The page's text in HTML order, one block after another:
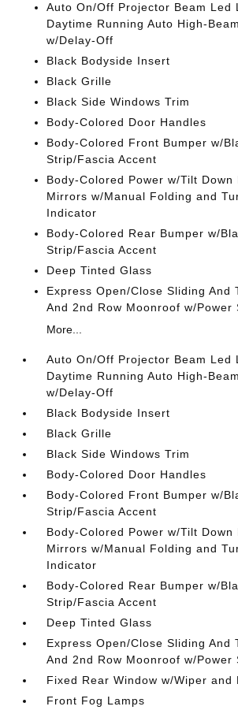
Auto On/Off Projector Beam Led
Daytime Running Auto High-
w/Delay-Off
Black Bodyside Insert
Black Grille
Black Side Windows Trim
Body-Colored Door Handles
Body-Colored Front Bumper w/
Strip/Fascia Accent
Body-Colored Power w/Tilt Down
Mirrors w/Manual Folding and
Indicator
Body-Colored Rear Bumper w/
Strip/Fascia Accent
Deep Tinted Glass
Express Open/Close Sliding And
And 2nd Row Moonroof w/Power
More...
Auto On/Off Projector Beam Led
Daytime Running Auto High-
w/Delay-Off
Black Bodyside Insert
Black Grille
Black Side Windows Trim
Body-Colored Door Handles
Body-Colored Front Bumper w/
Strip/Fascia Accent
Body-Colored Power w/Tilt Down
Mirrors w/Manual Folding and
Indicator
Body-Colored Rear Bumper w/
Strip/Fascia Accent
Deep Tinted Glass
Express Open/Close Sliding And
And 2nd Row Moonroof w/Power
Fixed Rear Window w/Wiper and
Front Fog Lamps